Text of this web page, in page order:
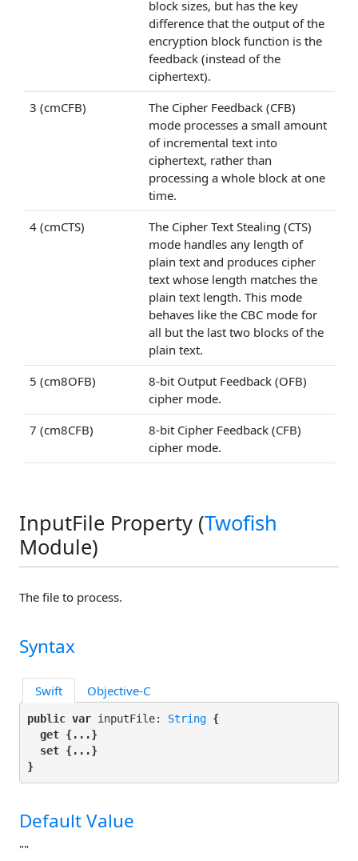
block sizes, but has the key
difference that the output of the
encryption block function is the
feedback (instead of the
ciphertext).
3 (cmCFB)
The Cipher Feedback (CFB)
mode processes a small amount
of incremental text into
ciphertext, rather than
processing a whole block at one
time.
4 (cmCTS)
The Cipher Text Stealing (CTS)
mode handles any length of
plain text and produces cipher
text whose length matches the
plain text length. This mode
behaves like the CBC mode for
all but the last two blocks of the
plain text.
5 (cm8OFB)
8-bit Output Feedback (OFB)
cipher mode.
7 (cm8CFB)
8-bit Cipher Feedback (CFB)
cipher mode.
InputFile Property (Twofish
Module)
The file to process.
Syntax
Swift Objective-C
public var inputFile: String {
get {...}
set {...}
}
Default Value
""